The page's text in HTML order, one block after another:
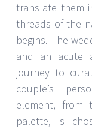
translate them
threads of the
begins. The
and an acute
journey to
couple’s
element, from
palette, is